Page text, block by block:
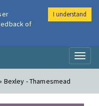
Bexley - Thamesmead
of
I understand